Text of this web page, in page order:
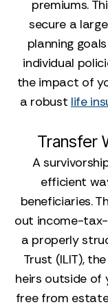
premiums.
secure a
planning
individual
the impact of
a robust life
Transfer
A
efficient
beneficiaries.
out income-tax-
a properly
Trust (ILIT),
heirs outside of
free from